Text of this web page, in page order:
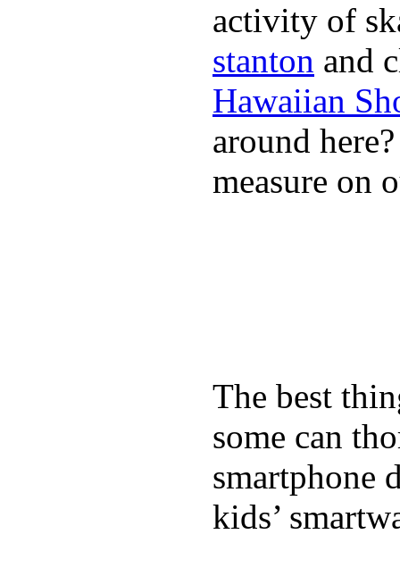
activity of
stanton and
Hawaiian
around
measure on
The best
some can
smartphone
kids’